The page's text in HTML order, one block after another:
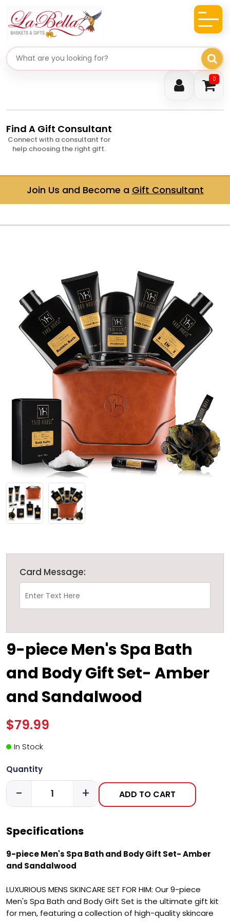
0
Search gifts
Find A Gift Consultant
Connect with a consultant for
help choosing the right gift.
Join Us and Become a Gift Consultant
Card Message:
9-piece Men's Spa Bath
and Body Gift Set- Amber
and Sandalwood
$79.99
In Stock
Quantity
- + ADD TO CART
Specifications
9-piece Men's Spa Bath and Body Gift Set- Amber
and Sandalwood
LUXURIOUS MENS SKINCARE SET FOR HIM: Our 9-piece
Men's Spa Bath and Body Gift Set is the ultimate gift kit
for men, featuring a collection of high-quality skincare